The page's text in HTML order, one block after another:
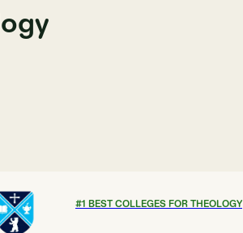
#1 BEST COLLEGES FOR THEOLOGY